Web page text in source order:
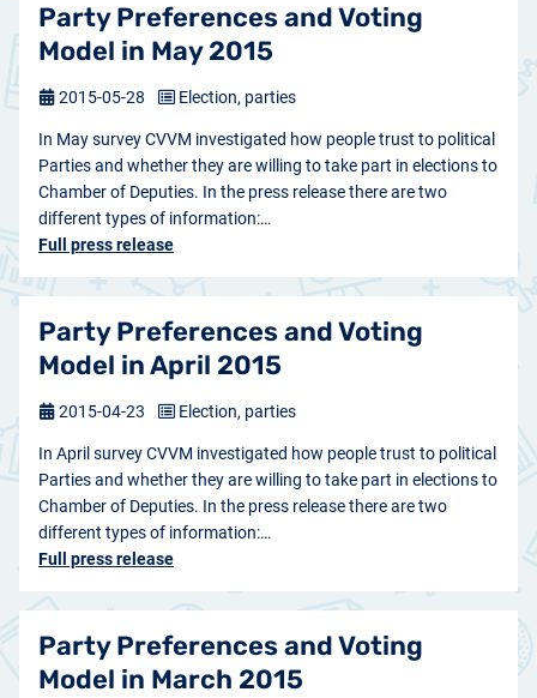
Party Preferences and Voting
Model in May 2015
In May survey CVVM investigated how people trust to political
Parties and whether they are willing to take part in elections to
Chamber of Deputies. In the press release there are two
different types of information:…
Full press release
2015-05-28 Election, parties
Party Preferences and Voting
Model in April 2015
In April survey CVVM investigated how people trust to political
Parties and whether they are willing to take part in elections to
Chamber of Deputies. In the press release there are two
different types of information:…
Full press release
2015-04-23 Election, parties
Party Preferences and Voting
Model in March 2015